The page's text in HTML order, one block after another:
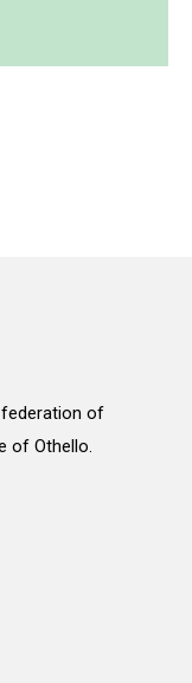
federation of
of Othello.